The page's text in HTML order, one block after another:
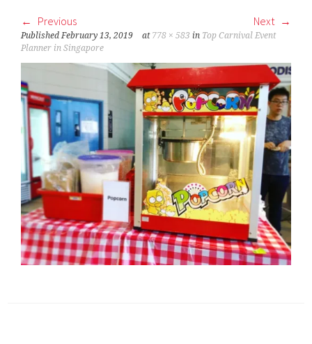
Previous Next
PublishedFebruary 13, 2019 at 778 × 583 in Top Carnival Event
Planner in Singapore